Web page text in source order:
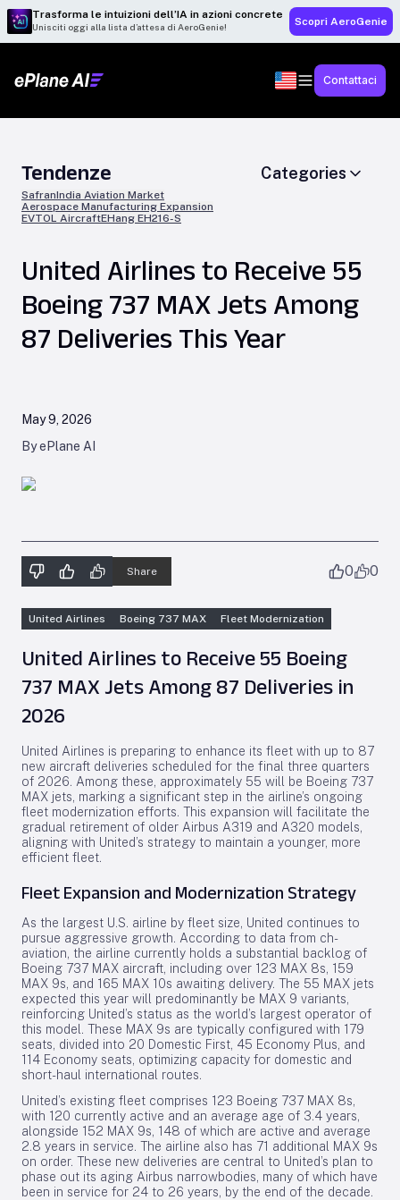
Trasforma le intuizioni dell’IA in azioni concrete
Unisciti oggi alla lista d’attesa di AeroGenie! Scopri AeroGenie
Contattaci
Tendenze
SafranIndia Aviation Market
Aerospace Manufacturing Expansion
EVTOL AircraftEHang EH216-S
Categories
United Airlines to Receive 55
Boeing 737 MAX Jets Among
87 Deliveries This Year
May 9, 2026
By ePlane AI
Share 0 0
United Airlines Boeing 737 MAX Fleet Modernization
United Airlines to Receive 55 Boeing
737 MAX Jets Among 87 Deliveries in
2026
United Airlines is preparing to enhance its fleet with up to 87
new aircraft deliveries scheduled for the final three quarters
of 2026. Among these, approximately 55 will be Boeing 737
MAX jets, marking a significant step in the airline’s ongoing
fleet modernization efforts. This expansion will facilitate the
gradual retirement of older Airbus A319 and A320 models,
aligning with United’s strategy to maintain a younger, more
efficient fleet.
Fleet Expansion and Modernization Strategy
As the largest U.S. airline by fleet size, United continues to
pursue aggressive growth. According to data from ch-
aviation, the airline currently holds a substantial backlog of
Boeing 737 MAX aircraft, including over 123 MAX 8s, 159
MAX 9s, and 165 MAX 10s awaiting delivery. The 55 MAX jets
expected this year will predominantly be MAX 9 variants,
reinforcing United’s status as the world’s largest operator of
this model. These MAX 9s are typically configured with 179
seats, divided into 20 Domestic First, 45 Economy Plus, and
114 Economy seats, optimizing capacity for domestic and
short-haul international routes.
United’s existing fleet comprises 123 Boeing 737 MAX 8s,
with 120 currently active and an average age of 3.4 years,
alongside 152 MAX 9s, 148 of which are active and average
2.8 years in service. The airline also has 71 additional MAX 9s
on order. These new deliveries are central to United’s plan to
phase out its aging Airbus narrowbodies, many of which have
been in service for 24 to 26 years, by the end of the decade.